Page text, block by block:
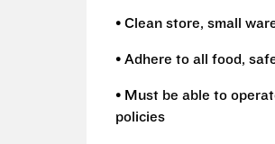
• Clean store, small
• Adhere to all food,
• Must be able to
policies